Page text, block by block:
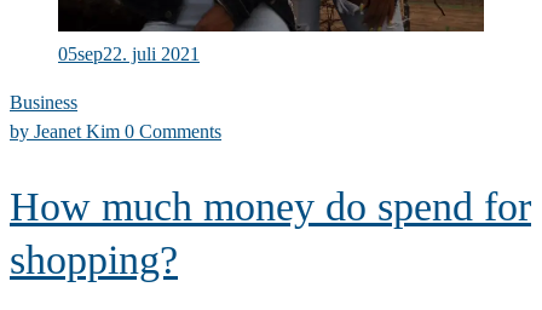
05sep22. juli 2021
Business
by Jeanet Kim 0 Comments
How much money do spend for
shopping?